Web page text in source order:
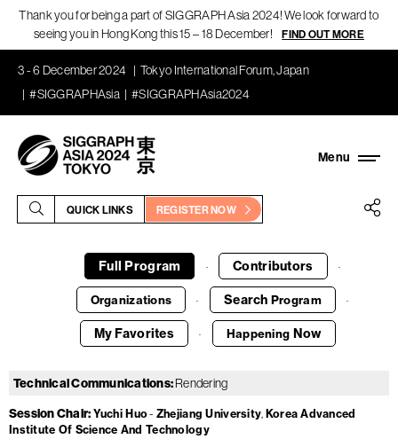
Thank you for being a part of SIGGRAPH Asia 2024! We look forward to
seeing you in Hong Kong this 15 – 18 December!
FIND OUT MORE
3 - 6 December 2024
Tokyo International Forum, Japan
#SIGGRAPHAsia
#SIGGRAPHAsia2024
QUICK LINKS REGISTER NOW
Full Program · Contributors ·
Organizations · Search Program ·
My Favorites · Happening Now
Technical Communications:Rendering
Session Chair Yuchi Huo Zhejiang University Korea Advanced
Institute Of Science And Technology